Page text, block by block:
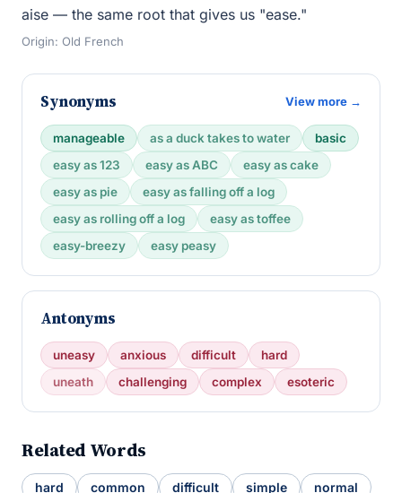
aise — the same root that gives us "ease."
Origin: Old French
Synonyms View more →
manageable as a duck takes to water
basic
easy as 123
easy as ABC
easy as cake
easy as pie
easy as falling off a log
easy as rolling off a log
easy as toffee
easy-breezy
easy peasy
Antonyms
uneasy anxious difficult
hard
uneath
challenging complex esoteric
Related Words
hard common difficult simple normal